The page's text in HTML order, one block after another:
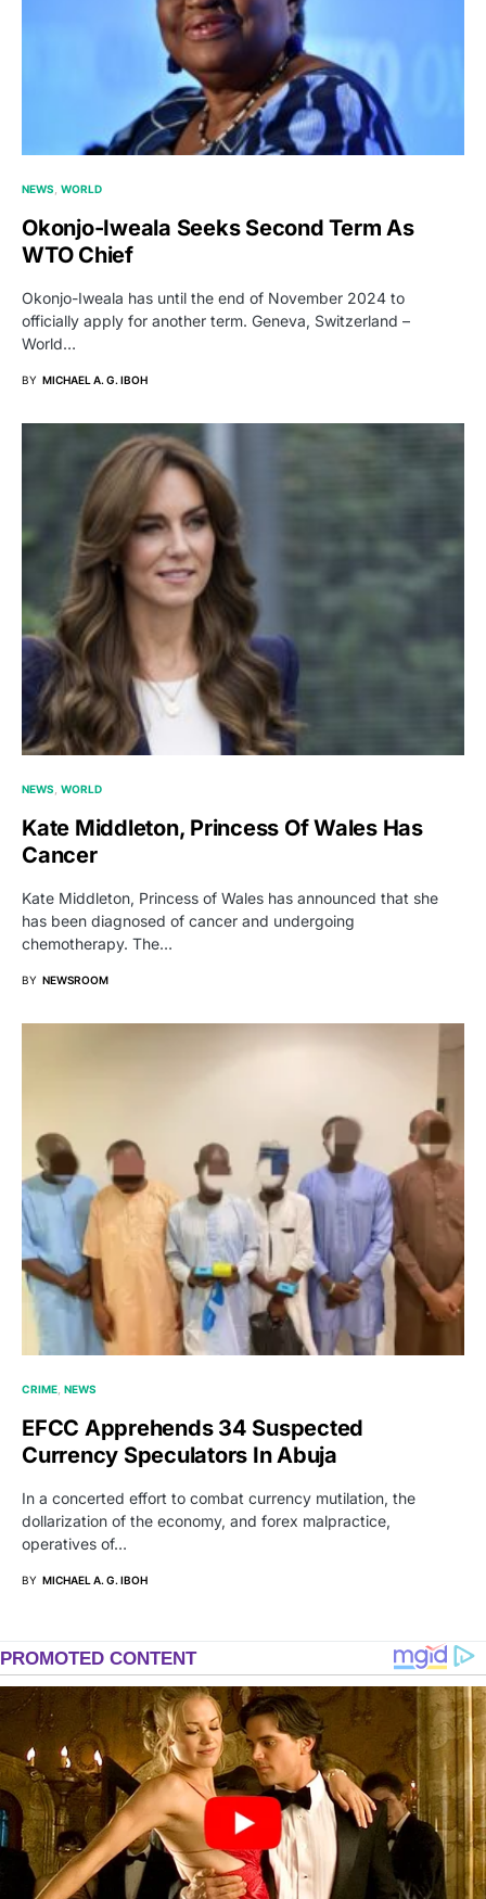
NEWS WORLD
Okonjo-Iweala Seeks Second Term As
WTO Chief
Okonjo-Iweala has until the end of November 2024 to
officially apply for another term. Geneva, Switzerland –
World…
BY MICHAEL A. G. IBOH
NEWS WORLD
Kate Middleton, Princess Of Wales Has
Cancer
Kate Middleton, Princess of Wales has announced that she
has been diagnosed of cancer and undergoing
chemotherapy. The…
BY NEWSROOM
CRIME NEWS
EFCC Apprehends 34 Suspected
Currency Speculators In Abuja
In a concerted effort to combat currency mutilation, the
dollarization of the economy, and forex malpractice,
operatives of…
BY MICHAEL A. G. IBOH